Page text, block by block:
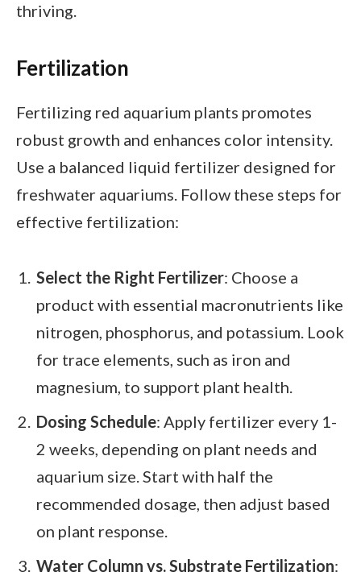
thriving.
Fertilization
Fertilizing red aquarium plants promotes
robust growth and enhances color intensity.
Use a balanced liquid fertilizer designed for
freshwater aquariums. Follow these steps for
effective fertilization:
Select the Right Fertilizer: Choose a
product with essential macronutrients like
nitrogen, phosphorus, and potassium. Look
for trace elements, such as iron and
magnesium, to support plant health.
Dosing Schedule: Apply fertilizer every 1-
2 weeks, depending on plant needs and
aquarium size. Start with half the
recommended dosage, then adjust based
on plant response.
Water Column vs. Substrate Fertilization: